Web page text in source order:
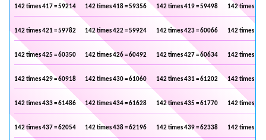
142 times 417 = 59214 142 times 418 = 59356 142 times 419 = 59498 142 times
142 times 421 = 59782 142 times 422 = 59924 142 times 423 = 60066 142 times
142 times 425 = 60350 142 times 426 = 60492 142 times 427 = 60634 142 times
142 times 429 = 60918 142 times 430 = 61060 142 times 431 = 61202 142 times
142 times 433 = 61486 142 times 434 = 61628 142 times 435 = 61770 142 times
142 times 437 = 62054 142 times 438 = 62196 142 times 439 = 62338 142 times